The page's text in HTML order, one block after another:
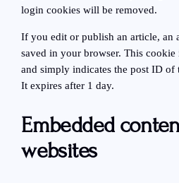
login cookies will be removed.
If you edit or publish an article, an
saved in your browser. This cookie
and simply indicates the post ID of
It expires after 1 day.
Embedded
websites